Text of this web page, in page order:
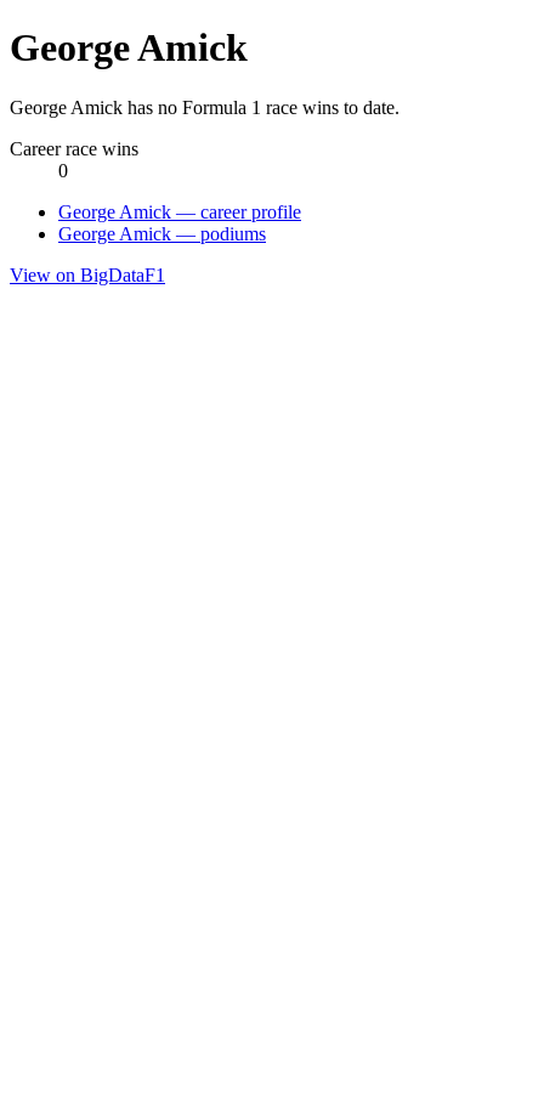
George Amick
George Amick has no Formula 1 race wins to date.
Career race wins
0
George Amick — career profile
George Amick — podiums
View on BigDataF1